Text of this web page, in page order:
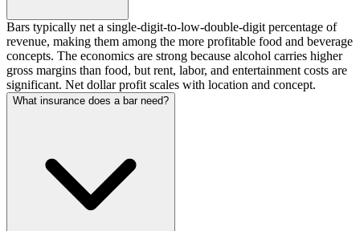
Bars typically net a single-digit-to-low-double-digit percentage of
revenue, making them among the more profitable food and beverage
concepts. The economics are strong because alcohol carries higher
gross margins than food, but rent, labor, and entertainment costs are
significant. Net dollar profit scales with location and concept.
What insurance does a bar need?